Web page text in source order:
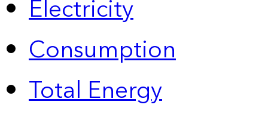
Electricity
Consumption
Total Energy